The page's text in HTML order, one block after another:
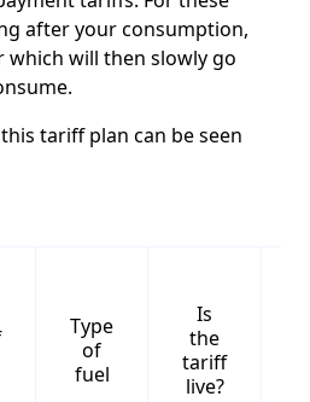
after your consumption,
will then slowly go
tariff plan can be seen
Type
of
fuel
Is
the
tariff
live?